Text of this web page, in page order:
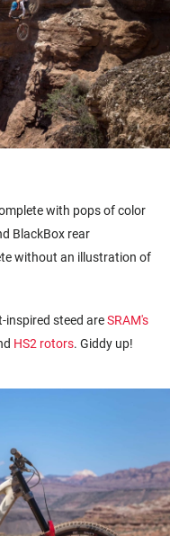
with pops of color
BlackBox rear
without an illustration of
inspired steed areSRAM's
HS2 rotors. Giddy up!